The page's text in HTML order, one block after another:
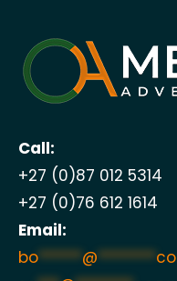
Call:
+27 (0)87 012 5314
+27 (0)76 612 1614
Email:
bo******@********